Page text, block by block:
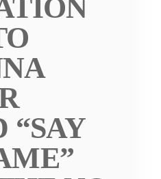
“SAY